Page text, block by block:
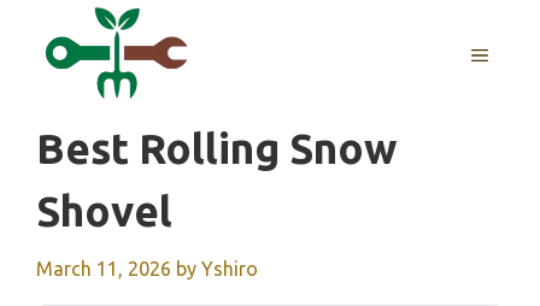
MENU
Best Rolling Snow
Shovel
March 11, 2026 by Yshiro